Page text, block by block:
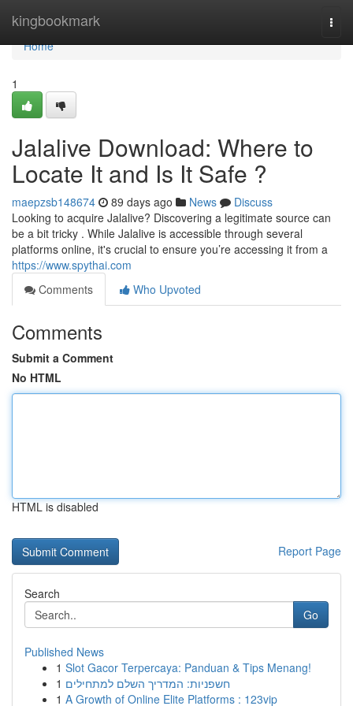
kingbookmark
Home
Home
1
Jalalive Download: Where to
Locate It and Is It Safe ?
maepzsb148674 89 days ago News
Discuss
Looking to acquire Jalalive? Discovering a legitimate source can
be a bit tricky . While Jalalive is accessible through several
platforms online, it's crucial to ensure you’re accessing it from a
https://www.spythai.com
Comments
Who Upvoted
Comments
Submit a Comment
No HTML
HTML is disabled
Report Page
Search
Go
Published News
1 Slot Gacor Terpercaya: Panduan & Tips Menang!
1 חשפניות: המדריך השלם למתחילים
1 A Growth of Online Elite Platforms : 123vip